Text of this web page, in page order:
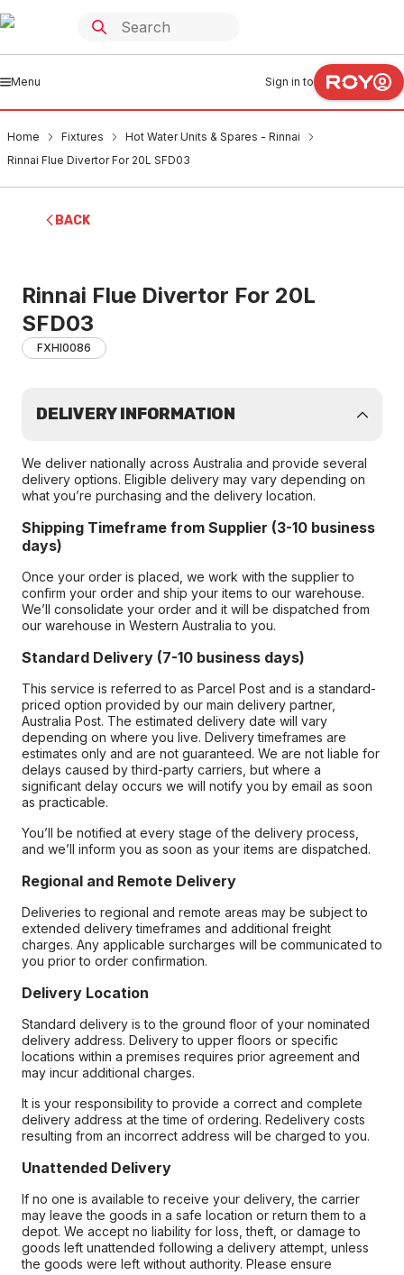
Menu Sign in to
Home Fixtures
Hot Water Units & Spares - Rinnai
Rinnai Flue Divertor For 20L SFD03
BACK
Rinnai Flue Divertor For 20L
SFD03
FXHI0086
DELIVERY INFORMATION
We deliver nationally across Australia and provide several
delivery options. Eligible delivery may vary depending on
what you’re purchasing and the delivery location.
Shipping Timeframe from Supplier (3-10 business
days)
Once your order is placed, we work with the supplier to
confirm your order and ship your items to our warehouse.
We’ll consolidate your order and it will be dispatched from
our warehouse in Western Australia to you.
Standard Delivery (7-10 business days)
This service is referred to as Parcel Post and is a standard-
priced option provided by our main delivery partner,
Australia Post. The estimated delivery date will vary
depending on where you live. Delivery timeframes are
estimates only and are not guaranteed. We are not liable for
delays caused by third-party carriers, but where a
significant delay occurs we will notify you by email as soon
as practicable.
You’ll be notified at every stage of the delivery process,
and we’ll inform you as soon as your items are dispatched.
Regional and Remote Delivery
Deliveries to regional and remote areas may be subject to
extended delivery timeframes and additional freight
charges. Any applicable surcharges will be communicated to
you prior to order confirmation.
Delivery Location
Standard delivery is to the ground floor of your nominated
delivery address. Delivery to upper floors or specific
locations within a premises requires prior agreement and
may incur additional charges.
It is your responsibility to provide a correct and complete
delivery address at the time of ordering. Redelivery costs
resulting from an incorrect address will be charged to you.
Unattended Delivery
If no one is available to receive your delivery, the carrier
may leave the goods in a safe location or return them to a
depot. We accept no liability for loss, theft, or damage to
goods left unattended following a delivery attempt, unless
the goods were left without authority. Please ensure